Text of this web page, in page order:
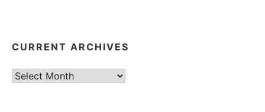
CURRENT ARCHIVES
Current